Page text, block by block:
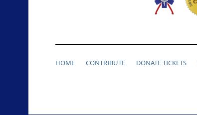
HOME CONTRIBUTE DONATE TICKETS